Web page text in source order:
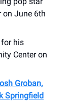
on June 6th
his
Center on
Groban,
Springfield